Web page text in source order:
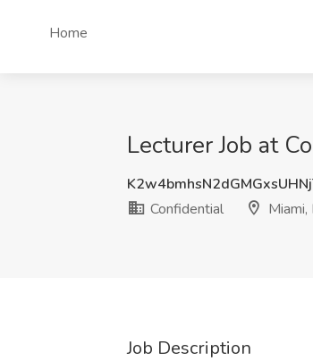
Home
Lecturer Job at
Confidential
Miami,
Job Description